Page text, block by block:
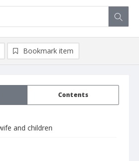
Contents
and children
Bookmark item